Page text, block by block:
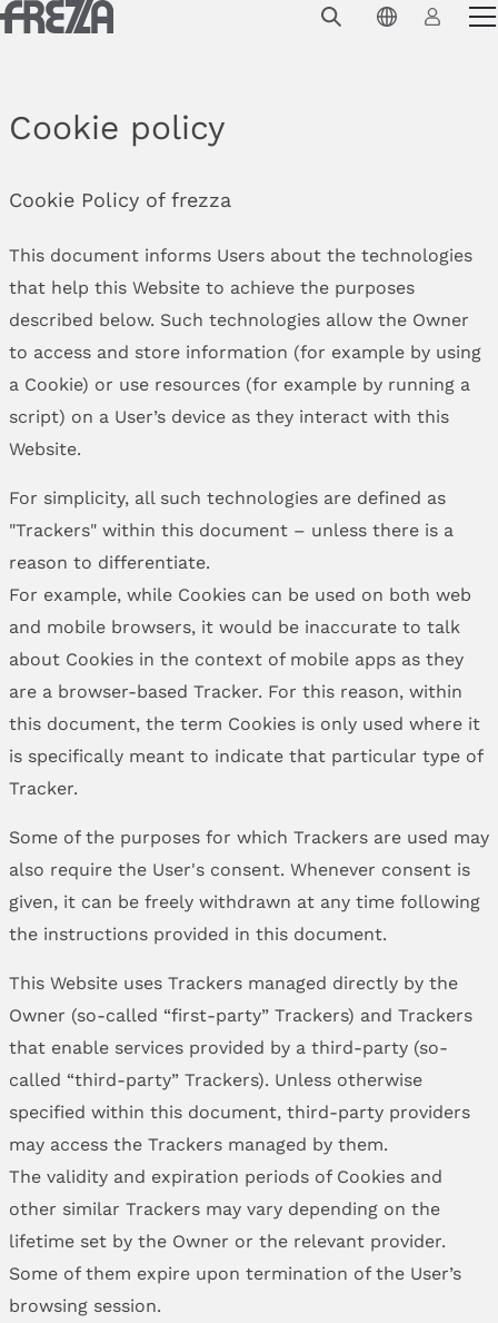
Skip to main content
Collections
Projects & Inspirations
Frezza
Magazine
Downloads
Contacts
Cookie policy
Cookie Policy of frezza
This document informs Users about the technologies
that help this Website to achieve the purposes
described below. Such technologies allow the Owner
to access and store information (for example by using
a Cookie) or use resources (for example by running a
script) on a User’s device as they interact with this
Website.
For simplicity, all such technologies are defined as
"Trackers" within this document – unless there is a
reason to differentiate.
For example, while Cookies can be used on both web
and mobile browsers, it would be inaccurate to talk
about Cookies in the context of mobile apps as they
are a browser-based Tracker. For this reason, within
this document, the term Cookies is only used where it
is specifically meant to indicate that particular type of
Tracker.
Some of the purposes for which Trackers are used may
also require the User's consent. Whenever consent is
given, it can be freely withdrawn at any time following
the instructions provided in this document.
This Website uses Trackers managed directly by the
Owner (so-called “first-party” Trackers) and Trackers
that enable services provided by a third-party (so-
called “third-party” Trackers). Unless otherwise
specified within this document, third-party providers
may access the Trackers managed by them.
The validity and expiration periods of Cookies and
other similar Trackers may vary depending on the
lifetime set by the Owner or the relevant provider.
Some of them expire upon termination of the User’s
browsing session.